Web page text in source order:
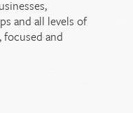
and all levels of
and